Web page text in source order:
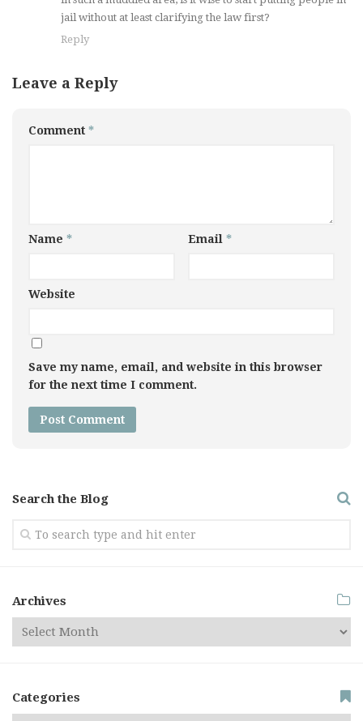
jail without at least clarifying the law first?
Reply
Leave a Reply
Comment *
Name * Email *
Website
Save my name, email, and website in this browser
for the next time I comment.
Search the Blog
Archives
Categories